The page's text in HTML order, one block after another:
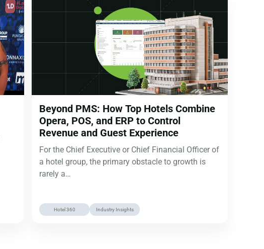
Beyond PMS: How Top Hotels Combine
Opera, POS, and ERP to Control
Revenue and Guest Experience
For the Chief Executive or Chief Financial Officer of
a hotel group, the primary obstacle to growth is
rarely a…
Hotel 360 Industry Insights